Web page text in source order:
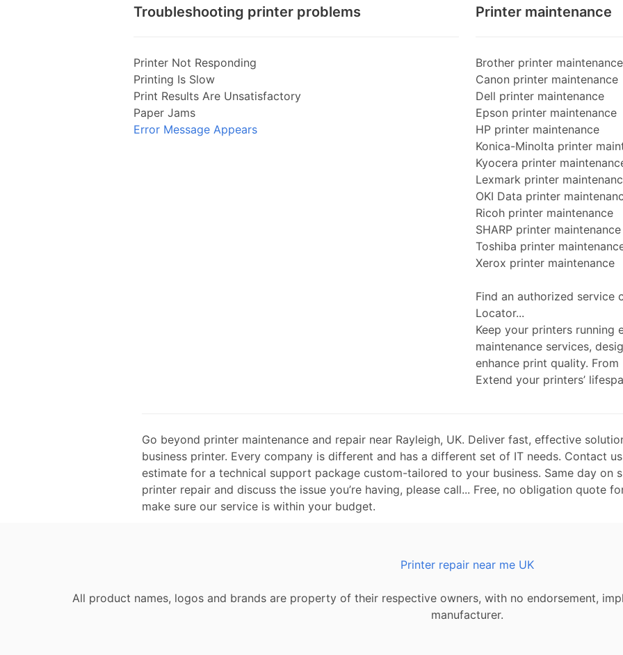
Troubleshooting printer problems
Printer Not Responding
Printing Is Slow
Print Results Are Unsatisfactory
Paper Jams
Error Message Appears
Printer maintenance
Brother printer maintenance
Canon printer maintenance
Dell printer maintenance
Epson printer maintenance
HP printer maintenance
Konica-Minolta printer
Kyocera printer
Lexmark printer
OKI Data printer
Ricoh printer maintenance
SHARP printer maintenance
Toshiba printer
Xerox printer maintenance
Find an authorized service
Locator...
Keep your printers
maintenance services,
enhance print quality.
Extend your printers’
Go beyond printer maintenance and repair near Rayleigh, UK. Deliver fast, effective
business printer. Every company is different and has a different set of IT needs. Contact
estimate for a technical support package custom-tailored to your business. Same day on
printer repair and discuss the issue you’re having, please call... Free, no obligation quote
make sure our service is within your budget.
Printer repair near me UK
All product names, logos and brands are property of their respective owners, with no endorsement,
manufacturer.